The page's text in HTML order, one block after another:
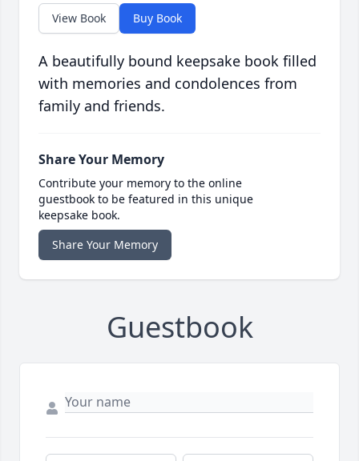
View Book Buy Book
A beautifully bound keepsake book filled
with memories and condolences from
family and friends.
Share Your Memory
Contribute your memory to the online
guestbook to be featured in this unique
keepsake book.
Share Your Memory
Guestbook